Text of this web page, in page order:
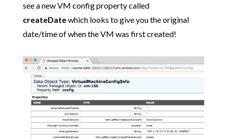
see a new VM config property called
createDatewhich looks to give you the original
date/time of when the VM was first created!